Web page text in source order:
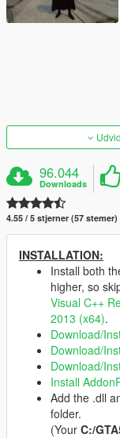
96.044
Downloads
4.55 / 5 stjerner (57 stemer)
INSTALLATION:
Install both
higher, so
Visual C++
2013 (x64).
Download/
Download/
Download/
Install
Add the .dll
folder.
(Your C:/